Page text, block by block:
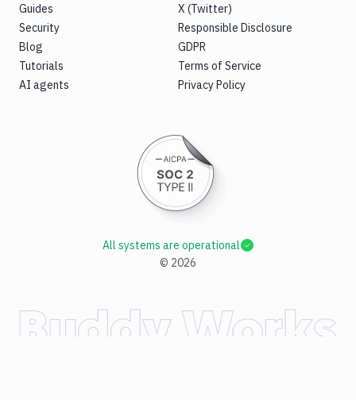
Guides
Security
Blog
Tutorials
AI agents
X (Twitter)
Responsible Disclosure
GDPR
Terms of Service
Privacy Policy
© 2026
All systems are operational